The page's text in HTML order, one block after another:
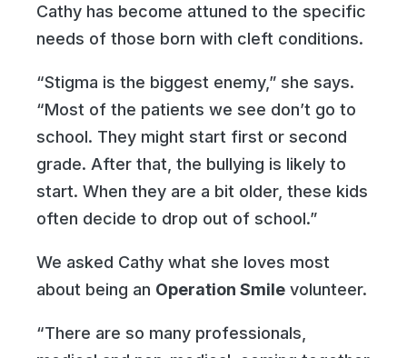
Cathy has become attuned to the specific
needs of those born with cleft conditions.
“Stigma is the biggest enemy,” she says.
“Most of the patients we see don’t go to
school. They might start first or second
grade. After that, the bullying is likely to
start. When they are a bit older, these kids
often decide to drop out of school.”
We asked Cathy what she loves most
about being an Operation Smile volunteer.
“There are so many professionals,